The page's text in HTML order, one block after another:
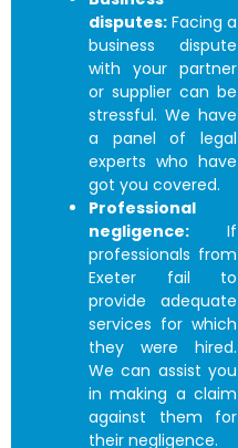
disputes: Facing a
business dispute
with your partner
or supplier can be
stressful. We have
a panel of legal
experts who have
got you covered.
Professional
negligence: If
professionals from
Exeter fail to
provide adequate
services for which
they were hired.
We can assist you
in making a claim
against them for
their negligence.